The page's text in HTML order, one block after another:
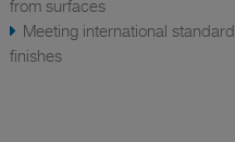
from surfaces
Meeting international
finishes